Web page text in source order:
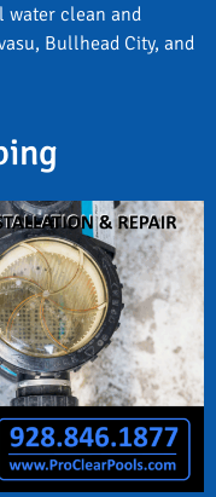
water clean and
Bullhead City, and